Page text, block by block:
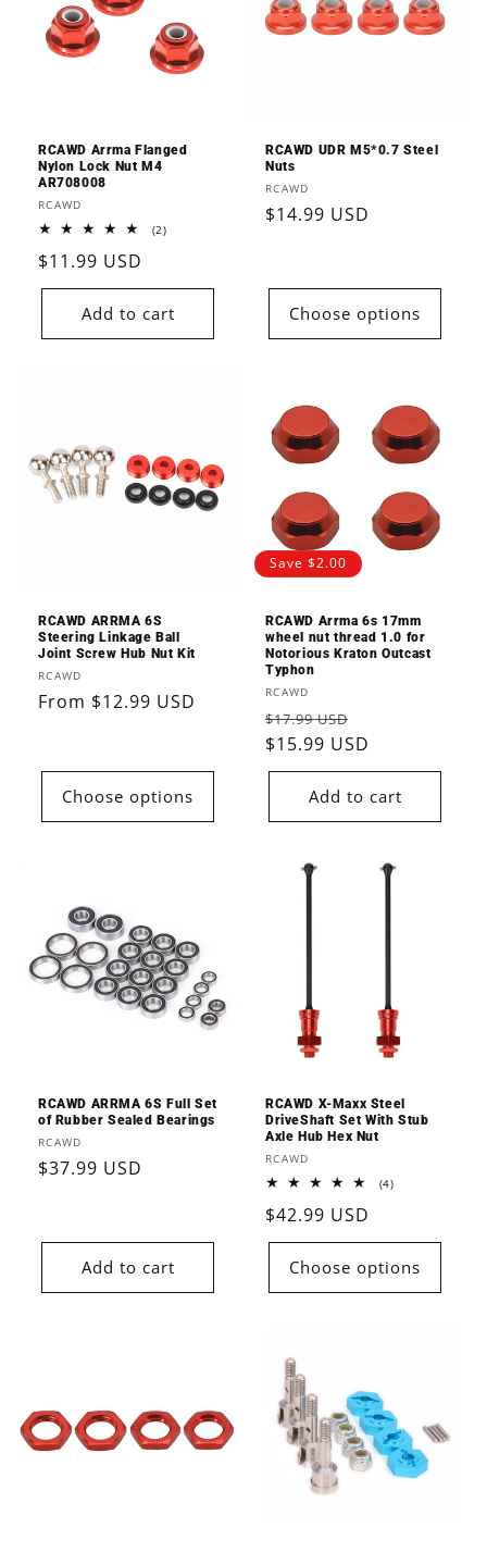
RCAWD Arrma Flanged
Nylon Lock Nut M4
AR708008
Vendor:
RCAWD
(2)2
Regular
price
$11.99 USD
Add to cart
RCAWD UDR M5*0.7 Steel
Nuts
Vendor:
RCAWD
Regular
$14.99 USD
Choose options
RCAWD ARRMA 6S
Steering Linkage Ball
Joint Screw Hub Nut Kit
Vendor:
RCAWD
Regular
From $12.99 USD
Choose options
Save $2.00
RCAWD Arrma 6s 17mm
wheel nut thread 1.0 for
Notorious Kraton Outcast
Typhon
Vendor:
RCAWD
Regular
price
$17.99 USD
price
$15.99 USD
Add to cart
RCAWD ARRMA 6S Full Set
of Rubber Sealed Bearings
Vendor:
RCAWD
Regular
$37.99 USD
Add to cart
RCAWD X-Maxx Steel
DriveShaft Set With Stub
Axle Hub Hex Nut
Vendor:
RCAWD
(4)4
Regular
price
$42.99 USD
Choose options